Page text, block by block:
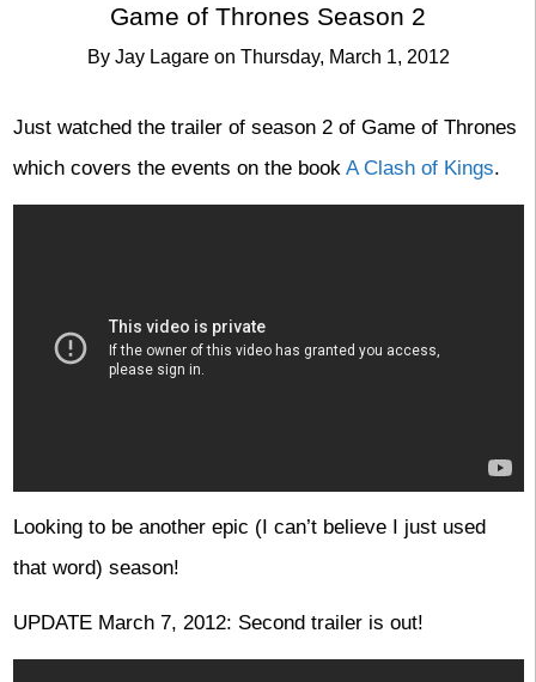
Game of Thrones Season 2
By Jay Lagare on Thursday, March 1, 2012
Just watched the trailer of season 2 of Game of Thrones
which covers the events on the book A Clash of Kings.
Looking to be another epic (I can’t believe I just used
that word) season!
UPDATE March 7, 2012: Second trailer is out!